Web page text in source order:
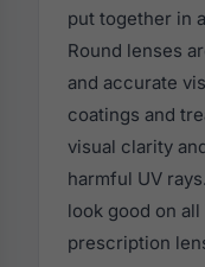
put together in
Round lenses
and accurate
coatings and
visual clarity
harmful UV
look good on
prescription